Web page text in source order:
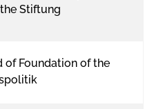
Stiftung
of Foundation of the